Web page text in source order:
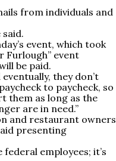
from individuals and
event, which took
Furlough” event
be paid.
they don’t
to paycheck, so
them as long as the
are in need.”
and restaurant owners
presenting
employees; it’s